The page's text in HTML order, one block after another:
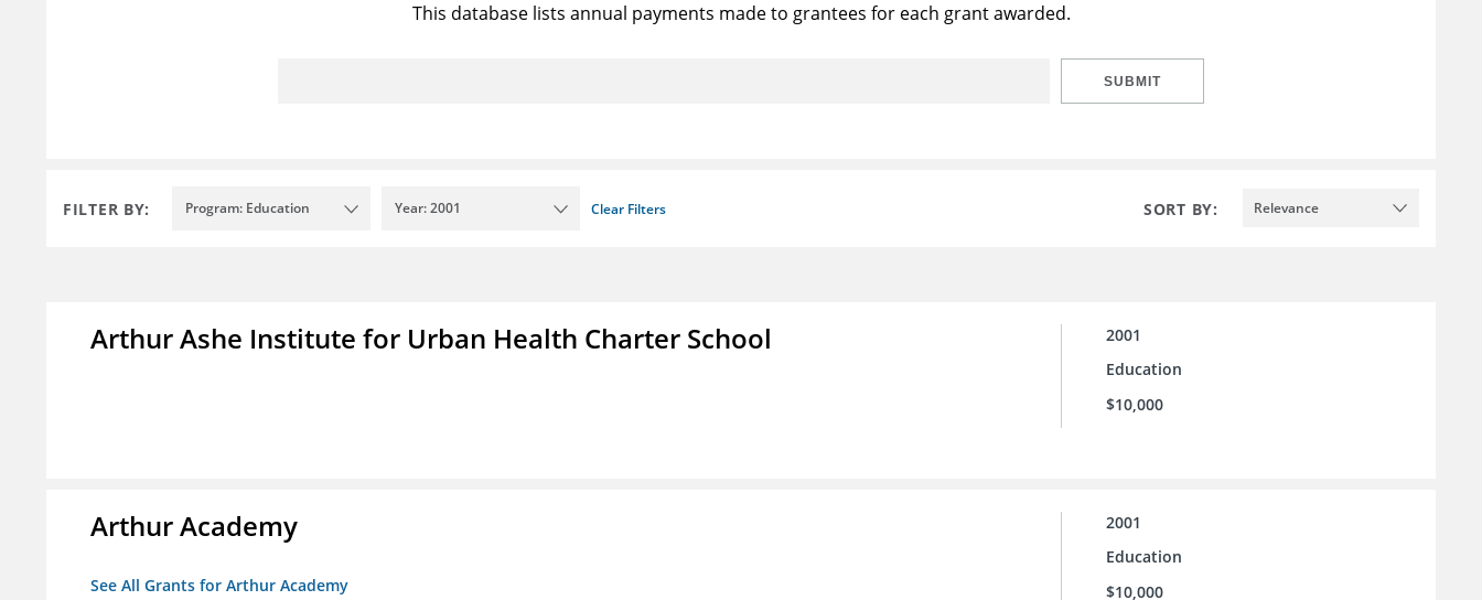
This database lists annual payments made to grantees for each grant awarded.
SUBMIT
FILTER BY: Program: Education Year: 2001 Clear Filters SORT BY: Relevance
Arthur Ashe Institute for Urban Health Charter School
2001
Education
$10,000
Arthur Academy
See All Grants for Arthur Academy
2001
Education
$10,000